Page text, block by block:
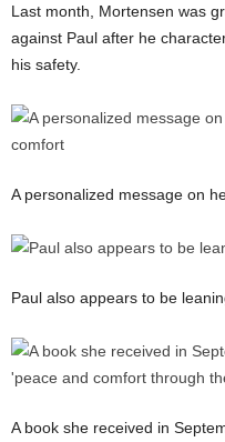
Last month, Mortensen was
against Paul after he
his safety.
A personalized message on
Paul also appears to be
A book she received in